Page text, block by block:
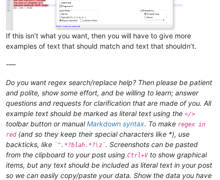
If this isn’t what you want, then you will have to give more
examples of text that should match and text that shouldn’t.
-—
Do you want regex search/replace help? Then please be patient
and polite, show some effort, and be willing to learn; answer
questions and requests for clarification that are made of you. All
example text should be marked as literal text using the </>
toolbar button or manualMarkdown syntax. To make regex in
red(and so they keep their special characters like *), use
backticks, like `^.*?blah.*?\z`. Screenshots can be pasted
from the clipboard to your post using Ctrl+Vto show graphical
items, but any text should be included as literal text in your post
so we can easily copy/paste your data. Show the data you have